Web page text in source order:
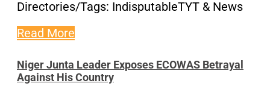
Directories/Tags: IndisputableTYT & News
Read More
Niger Junta Leader Exposes ECOWAS Betrayal
Against His Country